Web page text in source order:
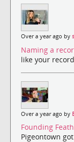
Over a year ago by
Naming a
like your
Over a year ago by
Founding
Pigeontown